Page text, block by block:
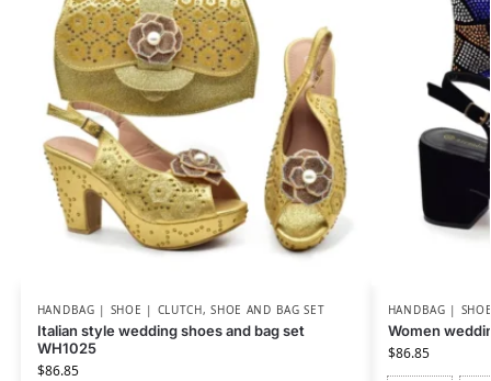
HANDBAG | SHOE | CLUTCH,SHOE AND BAG SET
Italian style wedding shoes and bag set
WH1025
$86.85
HANDBAG |
Women
$86.85